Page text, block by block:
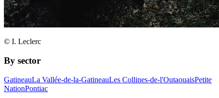
© I. Leclerc
By sector
GatineauLa Vallée-de-la-GatineauLes Collines-de-l'OutaouaisPetite
NationPontiac